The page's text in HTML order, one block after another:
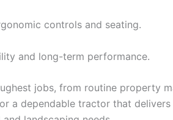
controls and seating.
and long-term performance.
jobs, from routine property
a dependable tractor that